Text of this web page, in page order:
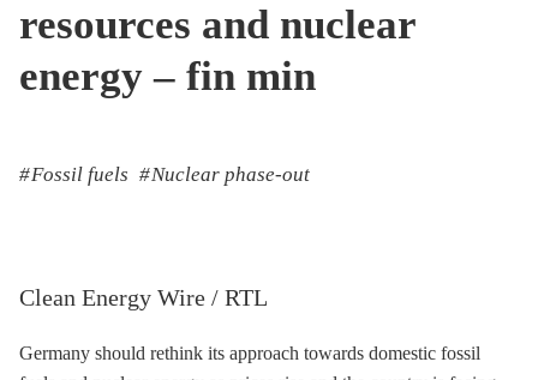
resources and nuclear
energy – fin min
Fossil fuels Nuclear phase-out
Clean Energy Wire / RTL
Germany should rethink its approach towards domestic fossil